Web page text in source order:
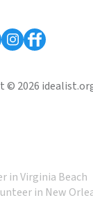
© 2026
in Virginia Beach
in New